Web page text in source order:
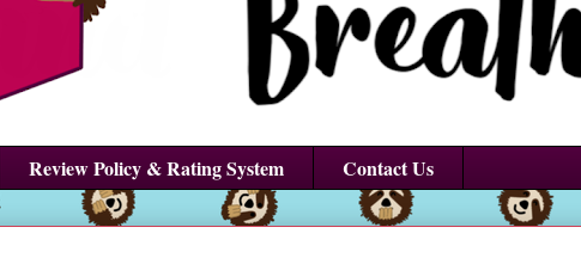
Review Policy & Rating System Contact Us